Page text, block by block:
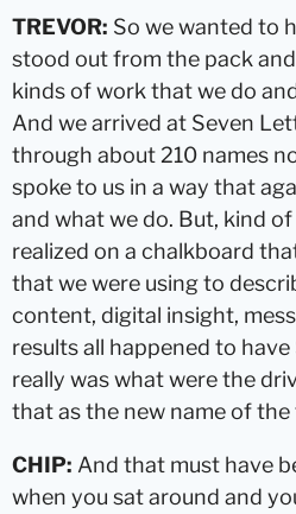
TREVOR: So we wanted to
stood out from the pack
kinds of work that we do
And we arrived at Seven
through about 210 names
spoke to us in a way that
and what we do. But, kind
realized on a chalkboard
that we were using to
content, digital insight,
results all happened to
really was what were the
that as the new name of the
CHIP: And that must have
when you sat around and